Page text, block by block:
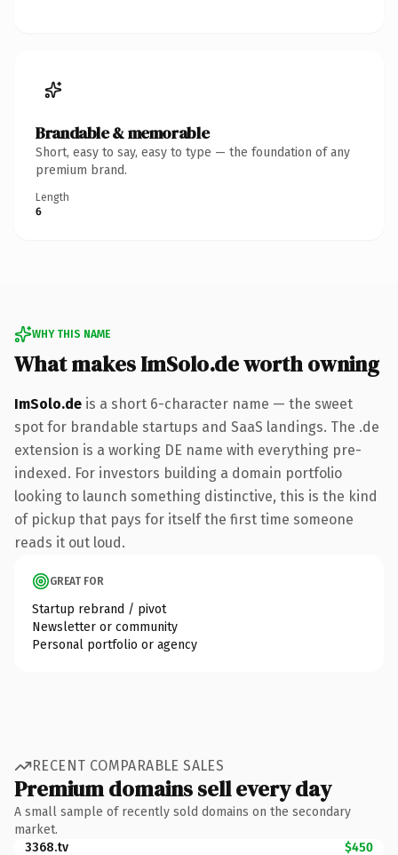
Brandable & memorable
Short, easy to say, easy to type — the foundation of any
premium brand.
Length
6
WHY THIS NAME
What makes ImSolo.de worth owning
ImSolo.de is a short 6-character name — the sweet
spot for brandable startups and SaaS landings. The .de
extension is a working DE name with everything pre-
indexed. For investors building a domain portfolio
looking to launch something distinctive, this is the kind
of pickup that pays for itself the first time someone
reads it out loud.
GREAT FOR
Startup rebrand / pivot
Newsletter or community
Personal portfolio or agency
RECENT COMPARABLE SALES
Premium domains sell every day
A small sample of recently sold domains on the secondary
market.
3368.tv
$450